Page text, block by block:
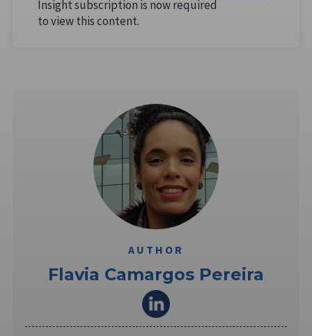
Insight subscription is now required
to view this content.
AUTHOR
Flavia Camargos Pereira